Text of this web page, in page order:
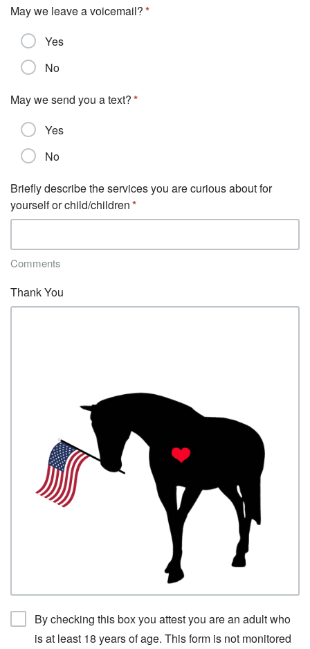
May we leave a voicemail?
Yes
No
May we send you a text?
Yes
No
Briefly describe the services you are curious about for
yourself or child/children
Comments
Thank You
By checking this box you attest you are an adult who
is at least 18 years of age. This form is not monitored